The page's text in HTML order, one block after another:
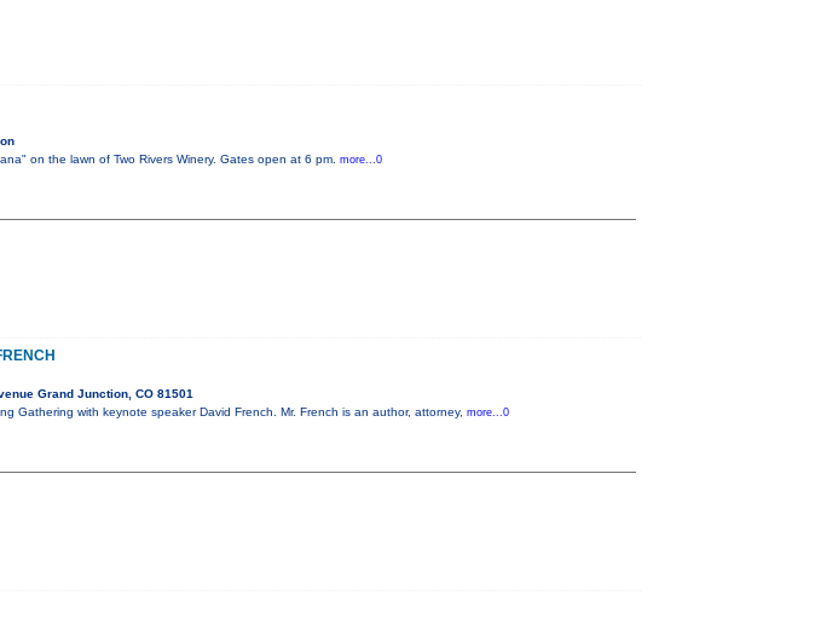
on the lawn of Two Rivers Winery. Gates open at 6 pm. more...0
Grand Junction, CO 81501
Gathering with keynote speaker David French. Mr. French is an author, attorney, more...0